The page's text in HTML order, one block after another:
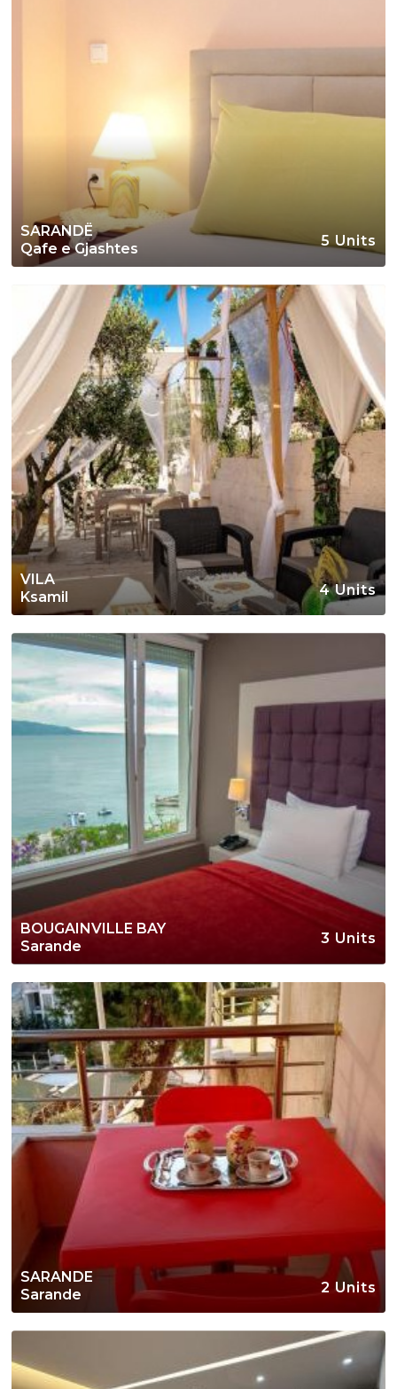
SARANDË
Qafe e Gjashtes
5 Units
VILA
Ksamil
4 Units
BOUGAINVILLE BAY
Sarande
3 Units
SARANDE
Sarande
2 Units